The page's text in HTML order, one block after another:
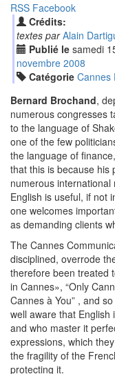
RSS Facebook
Crédits:
textes par Alain
Publié le samedi
novembre 2008
Catégorie Cannes
Bernard Brochand,
numerous congresses
to the language of
one of the few
the language of
that this is because his
numerous
English is useful, if not
one welcomes
as demanding clients
The Cannes
disciplined, overrode
therefore been treated
in Cannes , “Only
Cannes à You” , and
well aware that English
and who master it
expressions, which
the fragility of the
protecting it.